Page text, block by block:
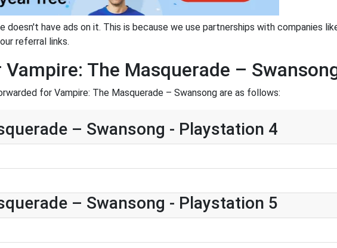
have ads on it. This is because we use partnerships with companies
referral links.
The Masquerade –
for Vampire: The Masquerade – Swansong are as follows:
– Swansong - Playstation 4
– Swansong - Playstation 5